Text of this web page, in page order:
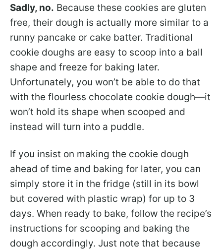
Sadly, no. Because these cookies are gluten
free, their dough is actually more similar to a
runny pancake or cake batter. Traditional
cookie doughs are easy to scoop into a ball
shape and freeze for baking later.
Unfortunately, you won’t be able to do that
with the flourless chocolate cookie dough—it
won’t hold its shape when scooped and
instead will turn into a puddle.
If you insist on making the cookie dough
ahead of time and baking for later, you can
simply store it in the fridge (still in its bowl
but covered with plastic wrap) for up to 3
days. When ready to bake, follow the recipe’s
instructions for scooping and baking the
dough accordingly. Just note that because